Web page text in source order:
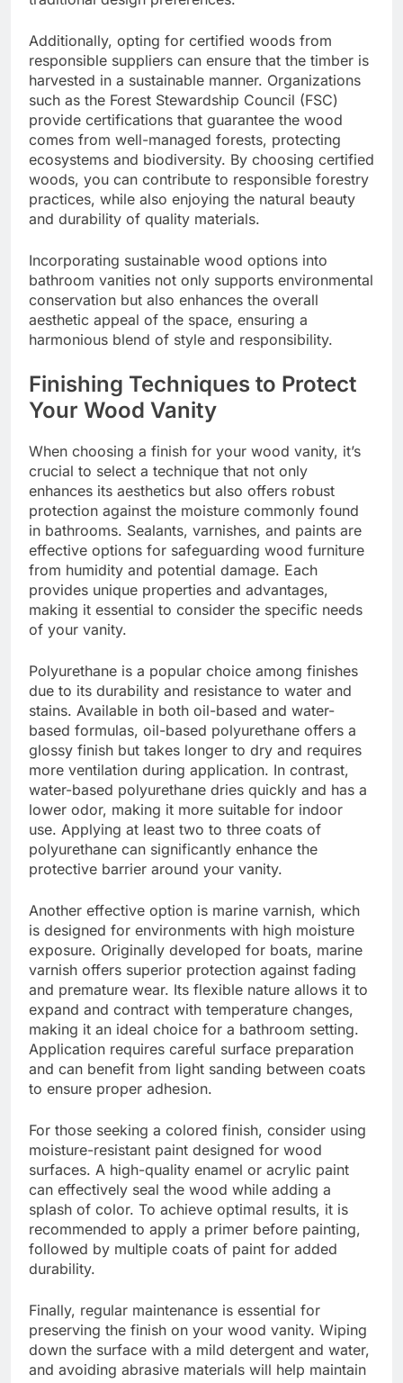
Additionally, opting for certified woods from
responsible suppliers can ensure that the timber is
harvested in a sustainable manner. Organizations
such as the Forest Stewardship Council (FSC)
provide certifications that guarantee the wood
comes from well-managed forests, protecting
ecosystems and biodiversity. By choosing certified
woods, you can contribute to responsible forestry
practices, while also enjoying the natural beauty
and durability of quality materials.
Incorporating sustainable wood options into
bathroom vanities not only supports environmental
conservation but also enhances the overall
aesthetic appeal of the space, ensuring a
harmonious blend of style and responsibility.
Finishing Techniques to Protect
Your Wood Vanity
When choosing a finish for your wood vanity, it’s
crucial to select a technique that not only
enhances its aesthetics but also offers robust
protection against the moisture commonly found
in bathrooms. Sealants, varnishes, and paints are
effective options for safeguarding wood furniture
from humidity and potential damage. Each
provides unique properties and advantages,
making it essential to consider the specific needs
of your vanity.
Polyurethane is a popular choice among finishes
due to its durability and resistance to water and
stains. Available in both oil-based and water-
based formulas, oil-based polyurethane offers a
glossy finish but takes longer to dry and requires
more ventilation during application. In contrast,
water-based polyurethane dries quickly and has a
lower odor, making it more suitable for indoor
use. Applying at least two to three coats of
polyurethane can significantly enhance the
protective barrier around your vanity.
Another effective option is marine varnish, which
is designed for environments with high moisture
exposure. Originally developed for boats, marine
varnish offers superior protection against fading
and premature wear. Its flexible nature allows it to
expand and contract with temperature changes,
making it an ideal choice for a bathroom setting.
Application requires careful surface preparation
and can benefit from light sanding between coats
to ensure proper adhesion.
For those seeking a colored finish, consider using
moisture-resistant paint designed for wood
surfaces. A high-quality enamel or acrylic paint
can effectively seal the wood while adding a
splash of color. To achieve optimal results, it is
recommended to apply a primer before painting,
followed by multiple coats of paint for added
durability.
Finally, regular maintenance is essential for
preserving the finish on your wood vanity. Wiping
down the surface with a mild detergent and water,
and avoiding abrasive materials will help maintain